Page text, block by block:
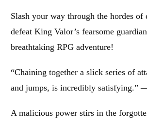
Slash your way through the hordes of
defeat King Valor’s fearsome
breathtaking RPG adventure!
“Chaining together a slick series of
and jumps, is incredibly satisfying.”
A malicious power stirs in the